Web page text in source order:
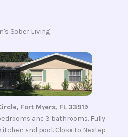
Sober Living
Fort Myers, FL 33919
and 3 bathrooms. Fully
and pool. Close to Nextep